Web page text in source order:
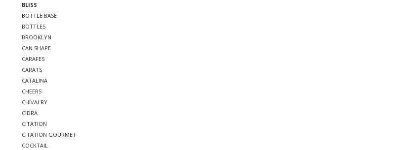
BLISS
BOTTLE BASE
BOTTLES
BROOKLYN
CAN SHAPE
CARAFES
CARATS
CATALINA
CHEERS
CHIVALRY
CIDRA
CITATION
CITATION GOURMET
COCKTAIL